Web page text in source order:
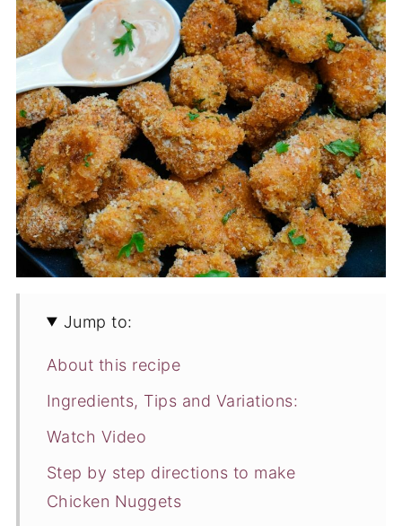
Jump to:
About this recipe
Ingredients, Tips and Variations:
Watch Video
Step by step directions to make
Chicken Nuggets